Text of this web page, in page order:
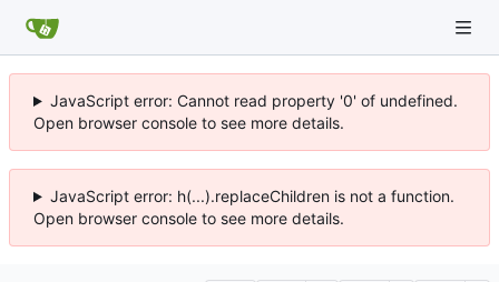
JavaScript error: Cannot read property '0' of undefined.
Open browser console to see more details.
JavaScript error: h(...).replaceChildren is not a function.
Open browser console to see more details.